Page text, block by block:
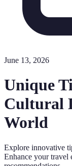
June 13, 2026
Unique
Cultural
World
Explore innovative
Enhance your travel